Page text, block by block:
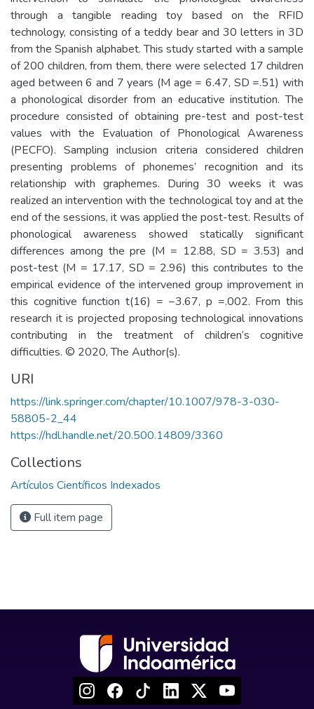
through a tangible reading toy based on the RFID
technology, consisting of a teddy bear and 30 letters in 3D
from the Spanish alphabet. This study started with a sample
of 200 children, from them, there were selected 17 children
aged between 6 and 7 years (M age = 6.47, SD =.51) with
a phonological disorder from an educative institution. The
procedure consisted of obtaining pre-test and post-test
values with the Evaluation of Phonological Awareness
(PECFO). Sampling inclusion criteria considered children
presenting problems of phonemes’ recognition and its
relationship with graphemes. During 30 weeks it was
realized an intervention with the technological toy and at the
end of the sessions, it was applied the post-test. Results of
phonological awareness showed statically significant
differences among the pre (M = 12.88, SD = 3.53) and
post-test (M = 17.17, SD = 2.96) this contributes to the
empirical evidence of the intervened group improvement in
this cognitive function t(16) = −3.67, p =.002. From this
research it is projected proposing technological innovations
contributing in the treatment of children’s cognitive
difficulties. © 2020, The Author(s).
URI
https://link.springer.com/chapter/10.1007/978-3-030-
58805-2_44
https://hdl.handle.net/20.500.14809/3360
Collections
Artículos Científicos Indexados
Full item page